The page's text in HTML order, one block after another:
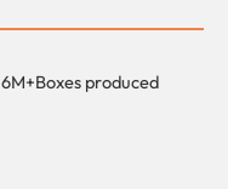
6M+Boxes produced